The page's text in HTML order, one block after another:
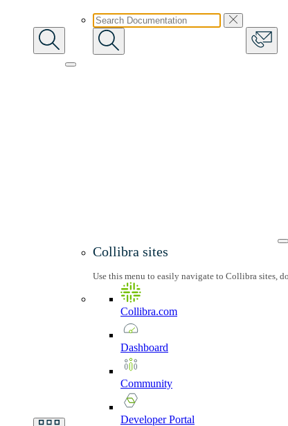
Collibra sites
Use this menu to easily navigate to Collibra sites,
Collibra.com
Dashboard
Community
DeveloperPortal